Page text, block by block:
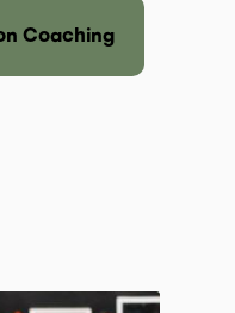
Coaching